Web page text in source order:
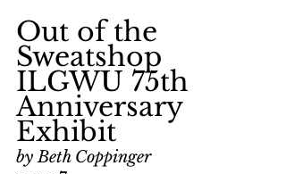
Out of the
Sweatshop
ILGWU 75th
Anniversary
Exhibit
by Beth Coppinger